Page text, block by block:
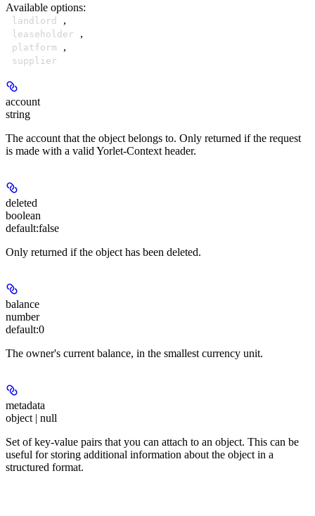
Available options:
landlord ,
leaseholder ,
platform ,
supplier
account
string
The account that the object belongs to. Only returned if the request
is made with a valid Yorlet-Context header.
deleted
boolean
default:false
Only returned if the object has been deleted.
balance
number
default:0
The owner's current balance, in the smallest currency unit.
metadata
object | null
Set of key-value pairs that you can attach to an object. This can be
useful for storing additional information about the object in a
structured format.